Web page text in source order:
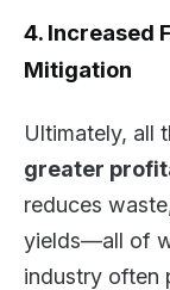
4. Increased
Mitigation
Ultimately, all
greater
reduces
yields—all of
industry often